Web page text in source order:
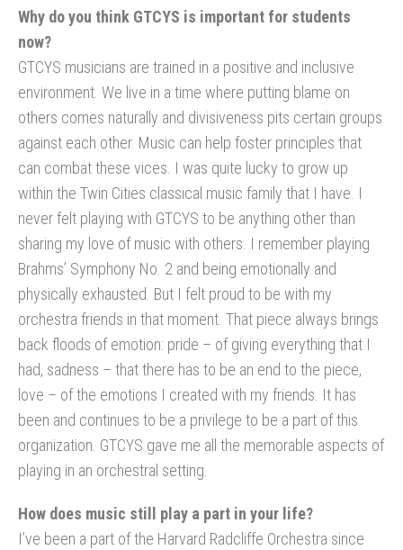
Why do you think GTCYS is important for students
now?
GTCYS musicians are trained in a positive and inclusive
environment. We live in a time where putting blame on
others comes naturally and divisiveness pits certain groups
against each other. Music can help foster principles that
can combat these vices. I was quite lucky to grow up
within the Twin Cities classical music family that I have. I
never felt playing with GTCYS to be anything other than
sharing my love of music with others. I remember playing
Brahms’ Symphony No. 2 and being emotionally and
physically exhausted. But I felt proud to be with my
orchestra friends in that moment. That piece always brings
back floods of emotion: pride – of giving everything that I
had, sadness – that there has to be an end to the piece,
love – of the emotions I created with my friends. It has
been and continues to be a privilege to be a part of this
organization. GTCYS gave me all the memorable aspects of
playing in an orchestral setting.
How does music still play a part in your life?
I’ve been a part of the Harvard Radcliffe Orchestra since